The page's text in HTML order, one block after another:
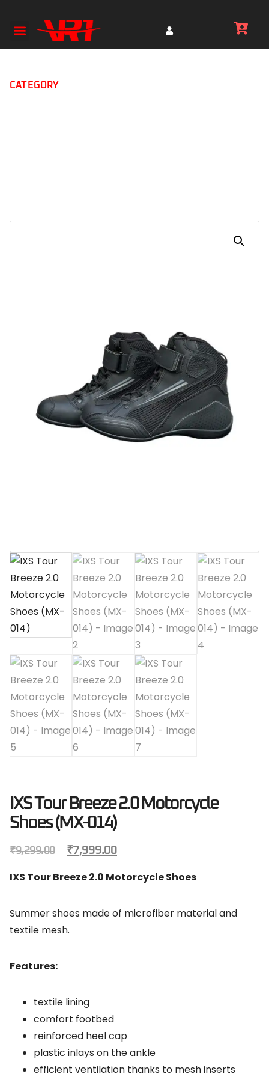
CATEGORY
IXS Tour Breeze 2.0 Motorcycle
Shoes (MX-014)
₹9,299.00 ₹7,999.00
IXS Tour Breeze 2.0 Motorcycle Shoes
Summer shoes made of microfiber material and
textile mesh.
Features:
textile lining
comfort footbed
reinforced heel cap
plastic inlays on the ankle
efficient ventilation thanks to mesh inserts